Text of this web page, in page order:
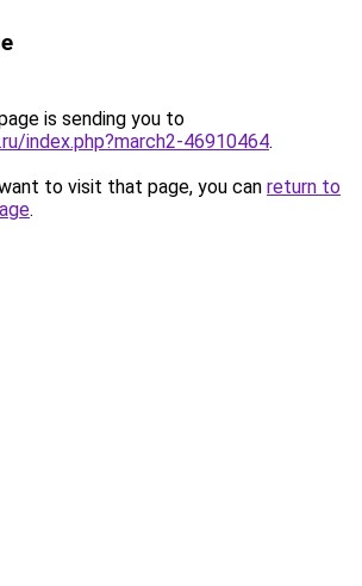
is sending you to
index.php?march2-46910464.
to visit that page, you can return to
.